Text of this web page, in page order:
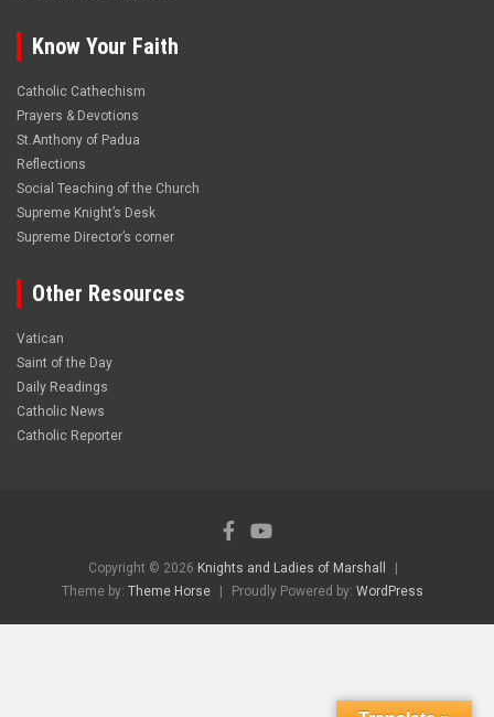
Know Your Faith
Catholic Cathechism
Prayers & Devotions
St.Anthony of Padua
Reflections
Social Teaching of the Church
Supreme Knight’s Desk
Supreme Director’s corner
Other Resources
Vatican
Saint of the Day
Daily Readings
Catholic News
Catholic Reporter
Copyright © 2026 Knights and Ladies of Marshall
Theme by: Theme Horse Proudly Powered by: WordPress